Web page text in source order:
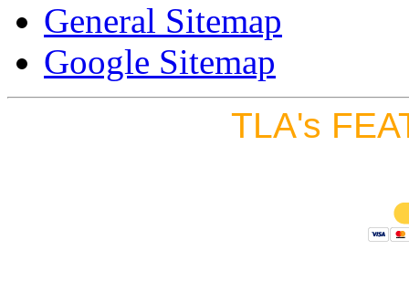
General Sitemap
Google Sitemap
TLA's